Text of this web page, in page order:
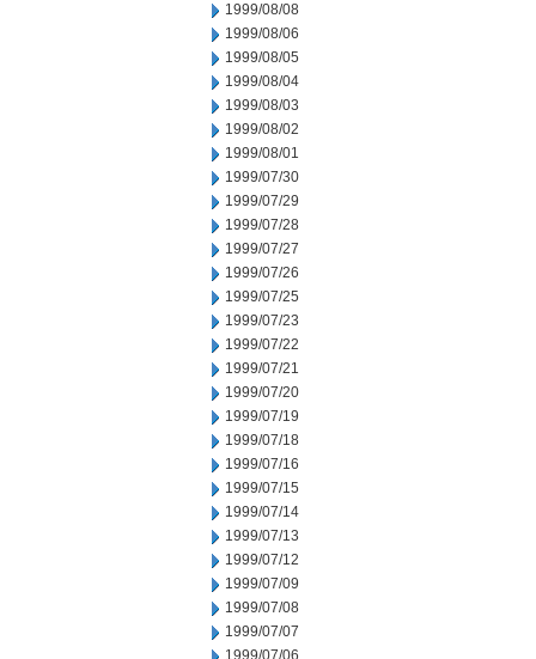
1999/08/08
1999/08/06
1999/08/05
1999/08/04
1999/08/03
1999/08/02
1999/08/01
1999/07/30
1999/07/29
1999/07/28
1999/07/27
1999/07/26
1999/07/25
1999/07/23
1999/07/22
1999/07/21
1999/07/20
1999/07/19
1999/07/18
1999/07/16
1999/07/15
1999/07/14
1999/07/13
1999/07/12
1999/07/09
1999/07/08
1999/07/07
1999/07/06